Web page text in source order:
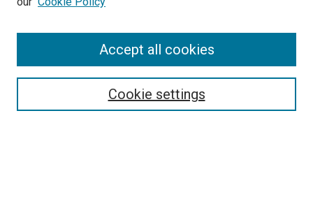
Search
Cookie settings
Accept all cookies